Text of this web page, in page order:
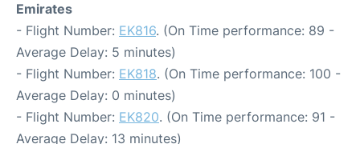
Emirates
- Flight Number: EK816. (On Time performance: 89 -
Average Delay: 5 minutes)
- Flight Number: EK818. (On Time performance: 100 -
Average Delay: 0 minutes)
- Flight Number: EK820. (On Time performance: 91 -
Average Delay: 13 minutes)